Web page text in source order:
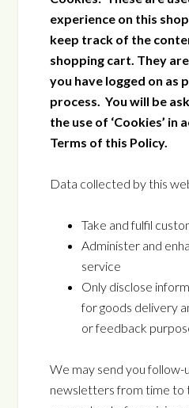
experience on this
keep track of the
shopping cart. They
you have logged on as
process. You will be
the use of ‘Cookies’ in
Terms of this Policy.
Data collected by this
Take and fulfil
Administer and
service
Only disclose
for goods delivery
or feedback
We may send you follow-
newsletters from time to